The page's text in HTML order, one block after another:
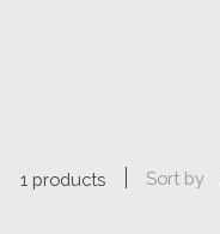
1 products Sort by